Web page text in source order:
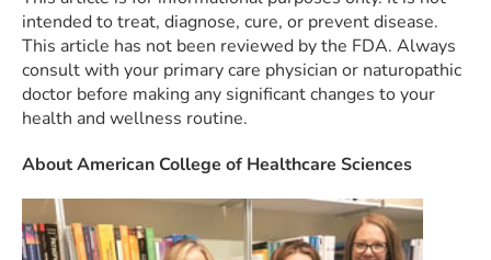
intended to treat, diagnose, cure, or prevent disease.
This article has not been reviewed by the FDA. Always
consult with your primary care physician or naturopathic
doctor before making any significant changes to your
health and wellness routine.
About American College of Healthcare Sciences